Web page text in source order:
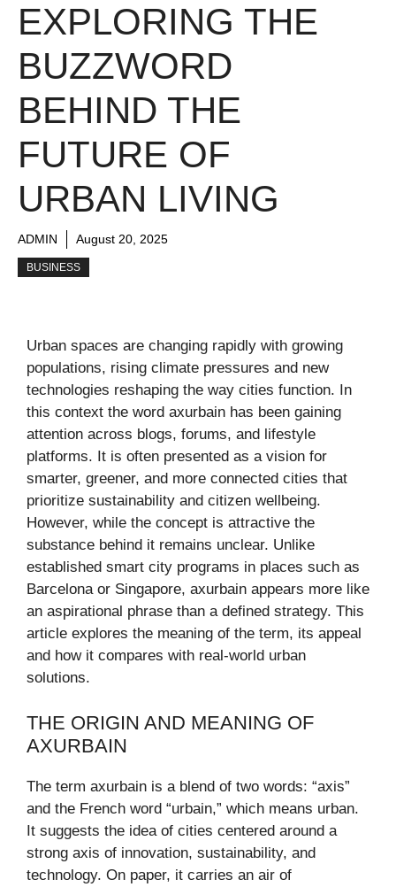
EXPLORING THE
BUZZWORD
BEHIND THE
FUTURE OF
URBAN LIVING
ADMIN August 20, 2025
BUSINESS
Urban spaces are changing rapidly with growing
populations, rising climate pressures and new
technologies reshaping the way cities function. In
this context the word axurbain has been gaining
attention across blogs, forums, and lifestyle
platforms. It is often presented as a vision for
smarter, greener, and more connected cities that
prioritize sustainability and citizen wellbeing.
However, while the concept is attractive the
substance behind it remains unclear. Unlike
established smart city programs in places such as
Barcelona or Singapore, axurbain appears more like
an aspirational phrase than a defined strategy. This
article explores the meaning of the term, its appeal
and how it compares with real-world urban
solutions.
THE ORIGIN AND MEANING OF
AXURBAIN
The term axurbain is a blend of two words: “axis”
and the French word “urbain,” which means urban.
It suggests the idea of cities centered around a
strong axis of innovation, sustainability, and
technology. On paper, it carries an air of